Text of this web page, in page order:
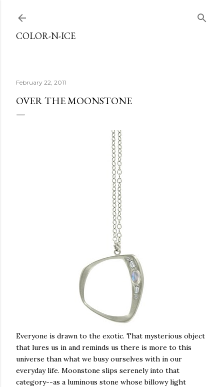
COLOR-N-ICE
February 22, 2011
OVER THE MOONSTONE
Everyone is drawn to the exotic. That mysterious object
that lures us in and reminds us there is more to this
universe than what we busy ourselves with in our
everyday life. Moonstone slips serenely into that
category--as a luminous stone whose billowy light